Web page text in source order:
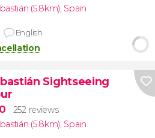
(5.8km), Spain
English
Sightseeing
252 reviews
(5.8km), Spain